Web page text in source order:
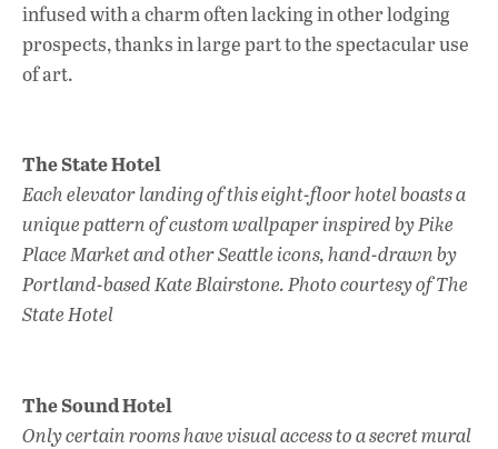
infused with a charm often lacking in other lodging
prospects, thanks in large part to the spectacular use
of art.
The State Hotel
Each elevator landing of this eight-floor hotel boasts a
unique pattern of custom wallpaper inspired by Pike
Place Market and other Seattle icons, hand-drawn by
Portland-based Kate Blairstone. Photo courtesy of The
State Hotel
The Sound Hotel
Only certain rooms have visual access to a secret mural